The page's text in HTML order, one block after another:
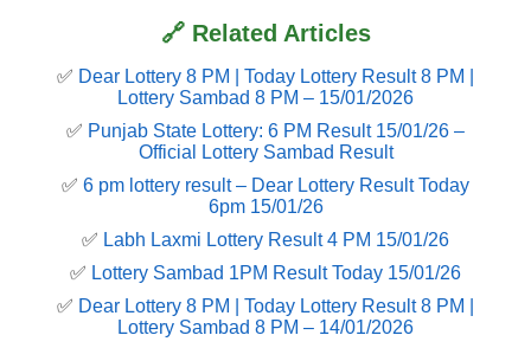
🔗 Related Articles
✅ Dear Lottery 8 PM | Today Lottery Result 8 PM |
Lottery Sambad 8 PM – 15/01/2026
✅ Punjab State Lottery: 6 PM Result 15/01/26 –
Official Lottery Sambad Result
✅ 6 pm lottery result​ – Dear Lottery Result Today
6pm 15/01/26
✅ Labh Laxmi Lottery Result 4 PM 15/01/26
✅ Lottery Sambad 1PM Result Today 15/01/26
✅ Dear Lottery 8 PM | Today Lottery Result 8 PM |
Lottery Sambad 8 PM – 14/01/2026